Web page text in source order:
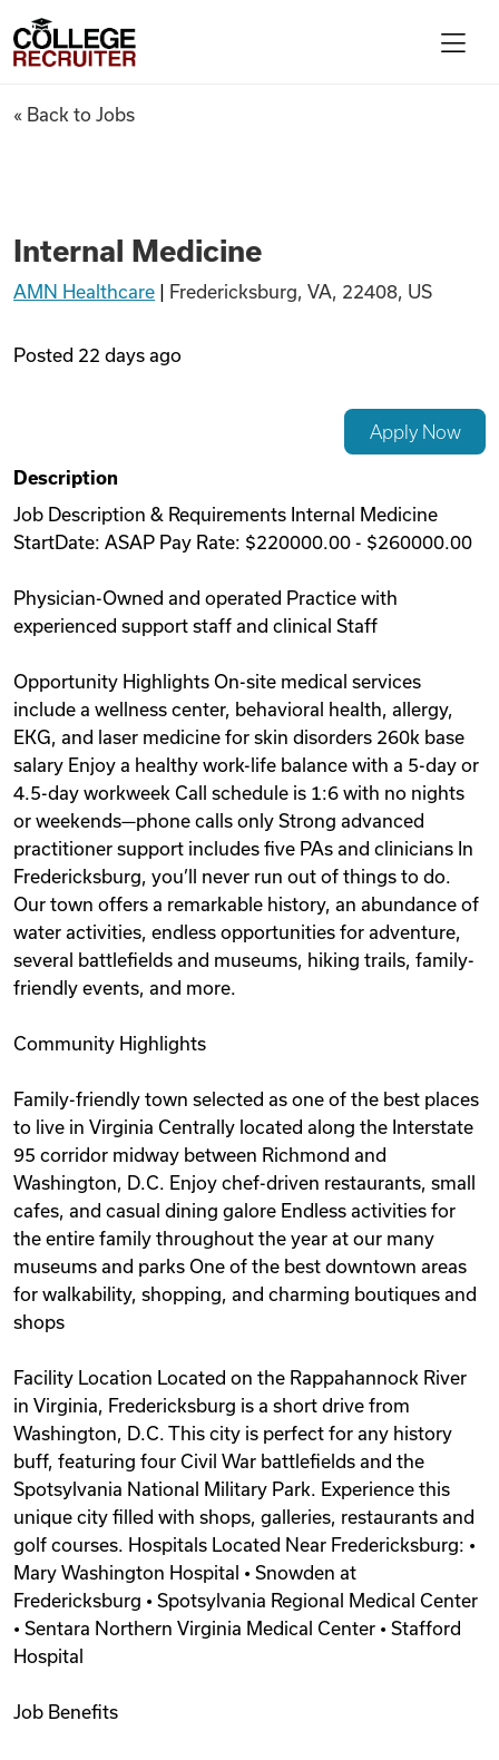
Find Jobs
Podcasts
Videos
Remote Jobs
College Recruiter
Internal Medicine
« Back to Jobs
Internal Medicine
AMN Healthcare Fredericksburg, VA, 22408, US
Posted 22 days ago
Apply Now
Description
Job Description & Requirements Internal Medicine
StartDate: ASAP Pay Rate: $220000.00 - $260000.00
Physician-Owned and operated Practice with
experienced support staff and clinical Staff
Opportunity Highlights On-site medical services
include a wellness center, behavioral health, allergy,
EKG, and laser medicine for skin disorders 260k base
salary Enjoy a healthy work-life balance with a 5-day or
4.5-day workweek Call schedule is 1:6 with no nights
or weekends—phone calls only Strong advanced
practitioner support includes five PAs and clinicians In
Fredericksburg, you’ll never run out of things to do.
Our town offers a remarkable history, an abundance of
water activities, endless opportunities for adventure,
several battlefields and museums, hiking trails, family-
friendly events, and more.
Community Highlights
Family-friendly town selected as one of the best places
to live in Virginia Centrally located along the Interstate
95 corridor midway between Richmond and
Washington, D.C. Enjoy chef-driven restaurants, small
cafes, and casual dining galore Endless activities for
the entire family throughout the year at our many
museums and parks One of the best downtown areas
for walkability, shopping, and charming boutiques and
shops
Facility Location Located on the Rappahannock River
in Virginia, Fredericksburg is a short drive from
Washington, D.C. This city is perfect for any history
buff, featuring four Civil War battlefields and the
Spotsylvania National Military Park. Experience this
unique city filled with shops, galleries, restaurants and
golf courses. Hospitals Located Near Fredericksburg: •
Mary Washington Hospital • Snowden at
Fredericksburg • Spotsylvania Regional Medical Center
• Sentara Northern Virginia Medical Center • Stafford
Hospital
Job Benefits